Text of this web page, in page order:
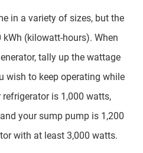
in a variety of sizes, but the
(kilowatt-hours). When
tally up the wattage
wish to keep operating while
is 1,000 watts,
your sump pump is 1,200
with at least 3,000 watts.